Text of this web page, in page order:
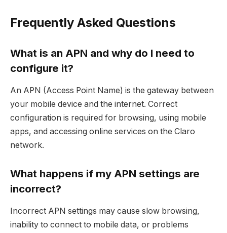
Frequently Asked Questions
What is an APN and why do I need to
configure it?
An APN (Access Point Name) is the gateway between
your mobile device and the internet. Correct
configuration is required for browsing, using mobile
apps, and accessing online services on the Claro
network.
What happens if my APN settings are
incorrect?
Incorrect APN settings may cause slow browsing,
inability to connect to mobile data, or problems